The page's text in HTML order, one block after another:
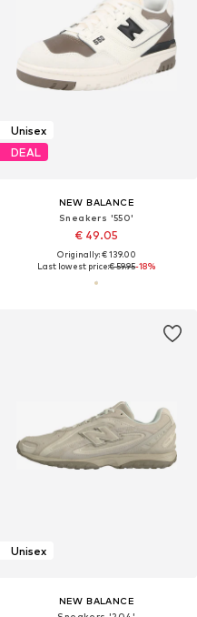
Unisex
DEAL
NEW BALANCE
Sneakers '550'
€ 49.05
Originally: € 139.00
Last lowest price:€ 59.95-18%
Unisex
NEW BALANCE